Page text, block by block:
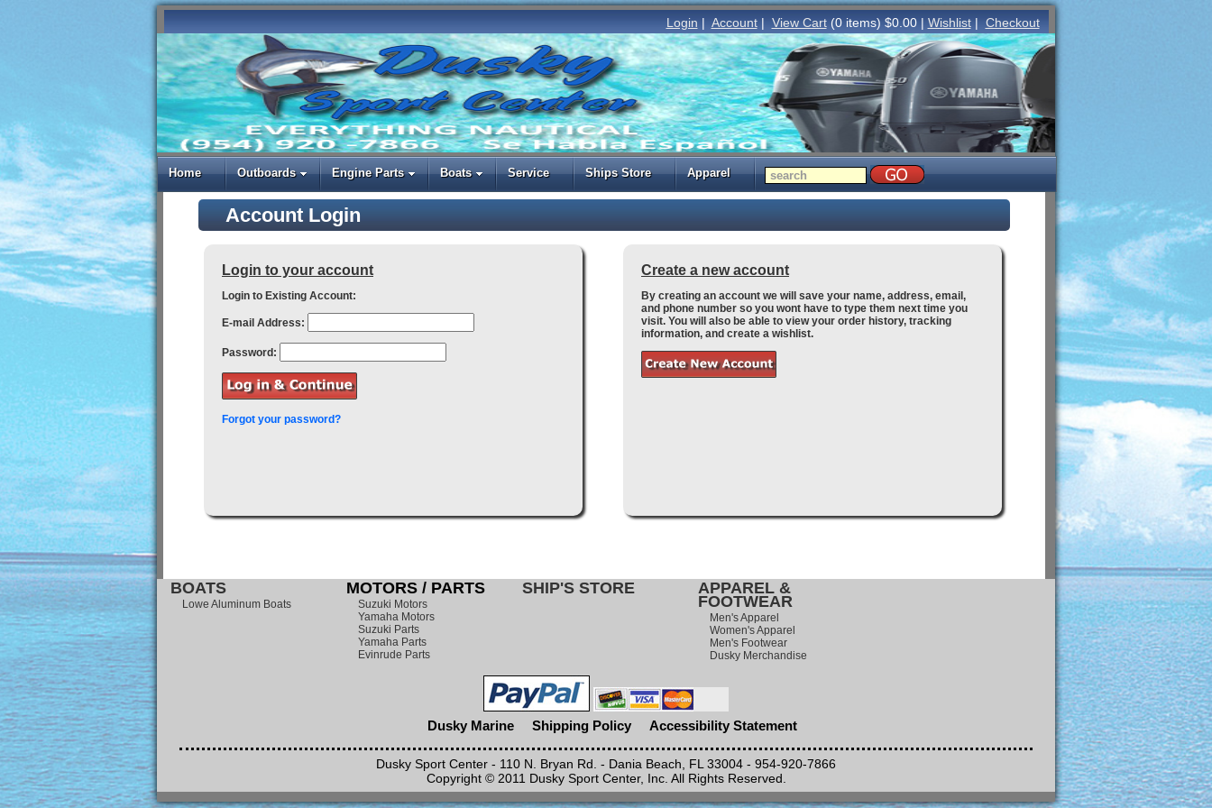
Login | Account| View Cart(0 items) $0.00 | Wishlist| Checkout
Home Outboards Engine Parts Boats Service Ships Store Apparel
Account Login
Login to your account
Login to Existing Account:
E-mail Address:
Password:
Forgot your password?
Create a new account
By creating an account we will save your name, address, email,
and phone number so you wont have to type them next time you
visit. You will also be able to view your order history, tracking
information, and create a wishlist.
BOATS
Lowe Aluminum Boats
MOTORS / PARTS
Suzuki Motors
Yamaha Motors
Suzuki Parts
Yamaha Parts
Evinrude Parts
SHIP'S STORE APPAREL &
FOOTWEAR
Men's Apparel
Women's Apparel
Men's Footwear
Dusky Merchandise
Dusky Marine Shipping Policy Accessibility Statement
Dusky Sport Center - 110 N. Bryan Rd. - Dania Beach, FL 33004 - 954-920-7866
Copyright © 2011 Dusky Sport Center, Inc. All Rights Reserved.